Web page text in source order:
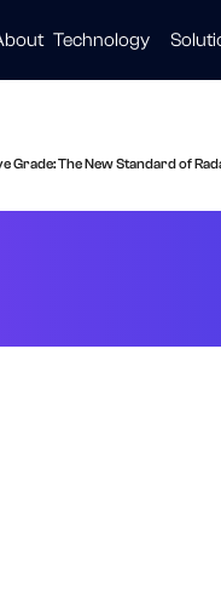
Technology
Grade: The New Standard of